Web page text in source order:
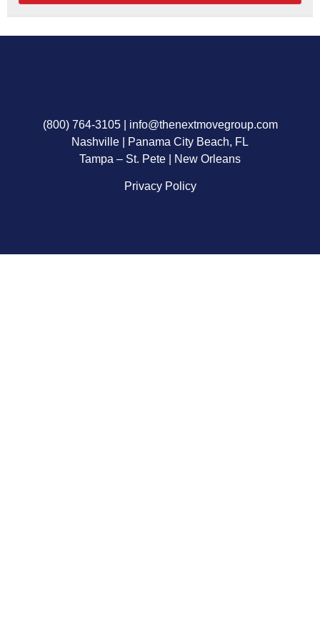
(800) 764-3105| info@thenextmovegroup.com
Nashville | Panama City Beach, FL
Tampa – St. Pete | New Orleans
Privacy Policy